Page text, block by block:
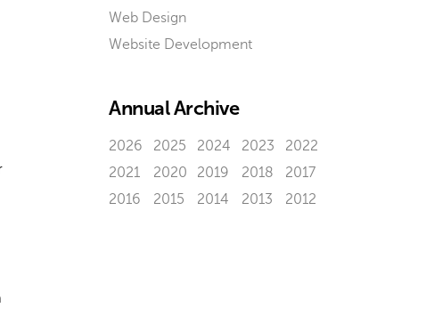
Web Design
Website Development
Annual Archive
2026 2025 2024 2023
2022
2021
2020 2019 2018
2017
2016
2015 2014 2013 2012